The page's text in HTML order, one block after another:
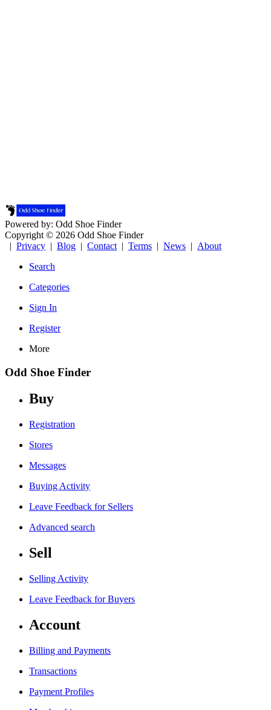
Powered by: Odd Shoe Finder
Copyright © 2026 Odd Shoe Finder
| Privacy | Blog | Contact | Terms | News | About
Search
Categories
Sign In
Register
More
Odd Shoe Finder
Buy
Registration
Stores
Messages
Buying Activity
Leave Feedback for Sellers
Advanced search
Sell
Selling Activity
Leave Feedback for Buyers
Account
Billing and Payments
Transactions
Payment Profiles